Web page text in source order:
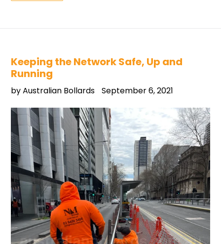
Keeping the Network Safe, Up and
Running
by Australian Bollards September 6, 2021